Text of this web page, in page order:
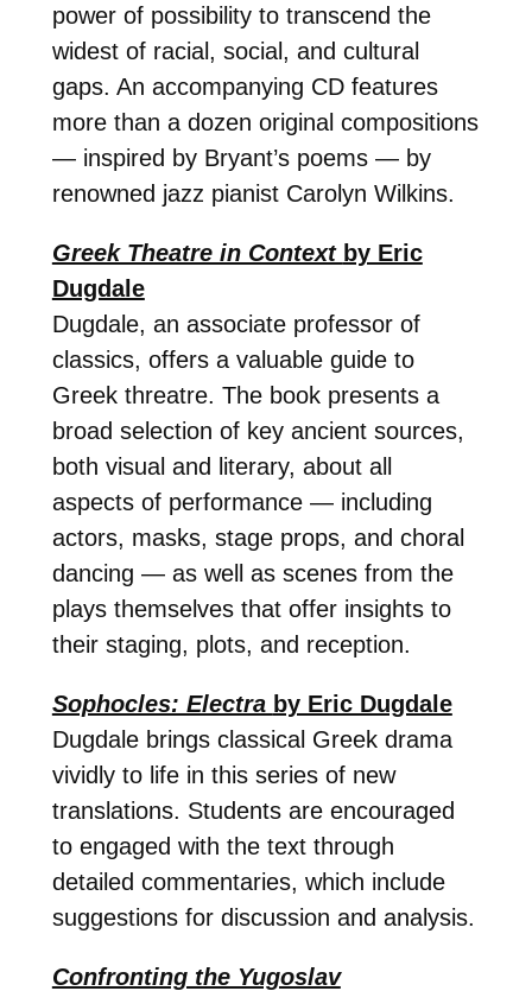
power of possibility to transcend the
widest of racial, social, and cultural
gaps. An accompanying CD features
more than a dozen original compositions
— inspired by Bryant’s poems — by
renowned jazz pianist Carolyn Wilkins.
Greek Theatre in Context by Eric
Dugdale
Dugdale, an associate professor of
classics, offers a valuable guide to
Greek threatre. The book presents a
broad selection of key ancient sources,
both visual and literary, about all
aspects of performance — including
actors, masks, stage props, and choral
dancing — as well as scenes from the
plays themselves that offer insights to
their staging, plots, and reception.
Sophocles: Electra by Eric Dugdale
Dugdale brings classical Greek drama
vividly to life in this series of new
translations. Students are encouraged
to engaged with the text through
detailed commentaries, which include
suggestions for discussion and analysis.
Confronting the Yugoslav